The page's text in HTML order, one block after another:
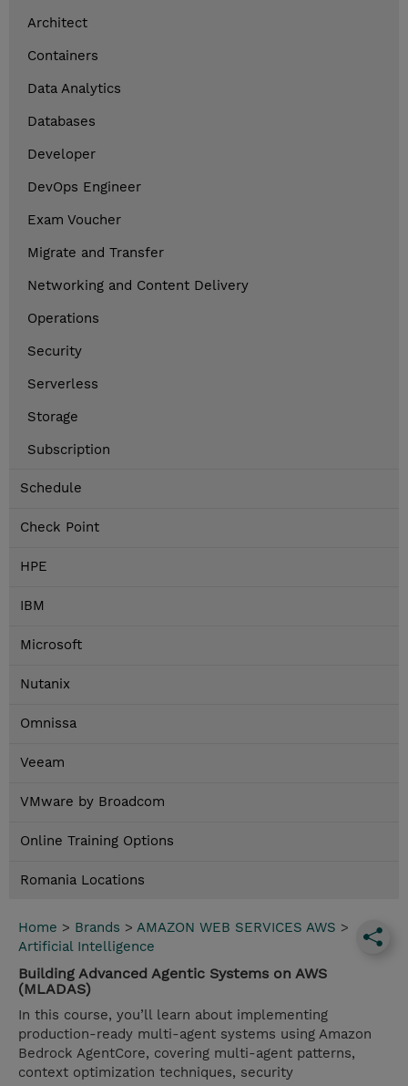
Architect
Containers
Data Analytics
Databases
Developer
DevOps Engineer
Exam Voucher
Migrate and Transfer
Networking and Content Delivery
Operations
Security
Serverless
Storage
Subscription
Schedule
Check Point
HPE
IBM
Microsoft
Nutanix
Omnissa
Veeam
VMware by Broadcom
Online Training Options
Romania Locations
Home > Brands > AMAZON WEB SERVICES AWS >
Artificial Intelligence
Building Advanced Agentic Systems on AWS
(MLADAS)
In this course, you’ll learn about implementing
production-ready multi-agent systems using Amazon
Bedrock AgentCore, covering multi-agent patterns,
context optimization techniques, security